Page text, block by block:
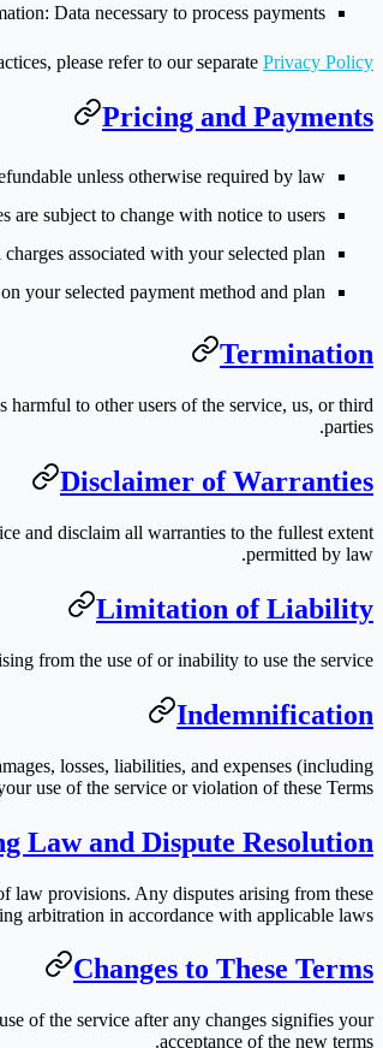
: Data necessary to process payments
please refer to our separate Privacy Policy
Pricing and Payments
unless otherwise required by law
are subject to change with notice to users
associated with your selected plan
your selected payment method and plan
Termination
harmful to other users of the service, us, or third
parties.
Disclaimer of Warranties
and disclaim all warranties to the fullest extent
permitted by law.
Limitation of Liability
from the use of or inability to use the service.
Indemnification
losses, liabilities, and expenses (including
use of the service or violation of these Terms.
Law and Dispute Resolution
law provisions. Any disputes arising from these
arbitration in accordance with applicable laws.
Changes to These Terms
of the service after any changes signifies your
acceptance of the new terms.